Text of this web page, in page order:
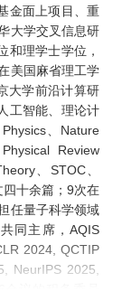
金面上项目、重
大学交叉信息研
和理学士学位，
美国麻省理工学
大学前沿计算研
工智能、理论计
、Nature
Review
、STOC、
十余篇；9次在
任量子科学领域
同主席，AQIS
2024, QCTIP
NeurIPS 2025,